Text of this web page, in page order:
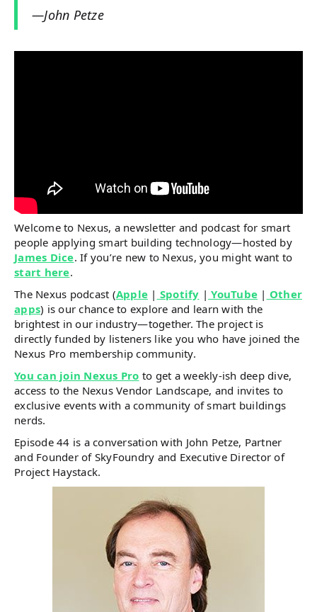
—John Petze
Welcome to Nexus, a newsletter and podcast for smart
people applying smart building technology—hosted by
James Dice. If you’re new to Nexus, you might want to
start here.
The Nexus podcast (Apple | Spotify | YouTube | Other
apps) is our chance to explore and learn with the
brightest in our industry—together. The project is
directly funded by listeners like you who have joined the
Nexus Pro membership community.
You can join Nexus Pro to get a weekly-ish deep dive,
access to the Nexus Vendor Landscape, and invites to
exclusive events with a community of smart buildings
nerds.
Episode 44 is a conversation with John Petze, Partner
and Founder of SkyFoundry and Executive Director of
Project Haystack.